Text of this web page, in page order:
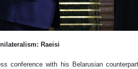
Raeisi
conference with his Belarusian